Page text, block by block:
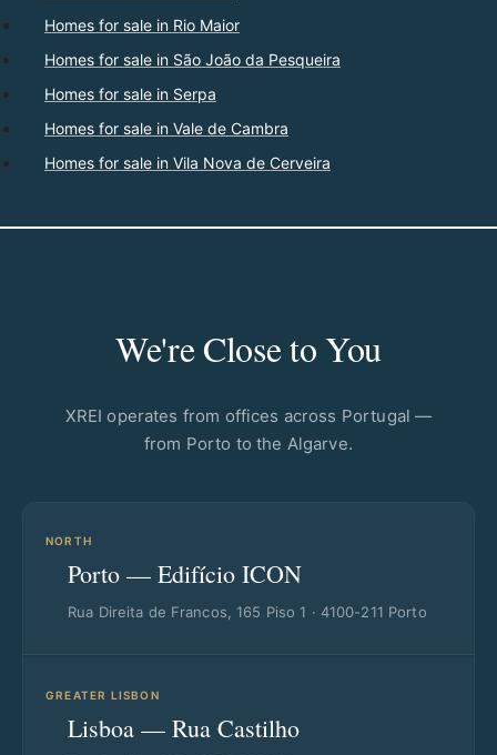
Homes for sale in Rio Maior
Homes for sale in São João da Pesqueira
Homes for sale in Serpa
Homes for sale in Vale de Cambra
Homes for sale in Vila Nova de Cerveira
We're Close to You
XREI operates from offices across Portugal —
from Porto to the Algarve.
NORTH
Porto — Edifício ICON
Rua Direita de Francos, 165 Piso 1 · 4100-211 Porto
GREATER LISBON
Lisboa — Rua Castilho